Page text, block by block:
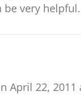
be very helpful.
April 22, 2011